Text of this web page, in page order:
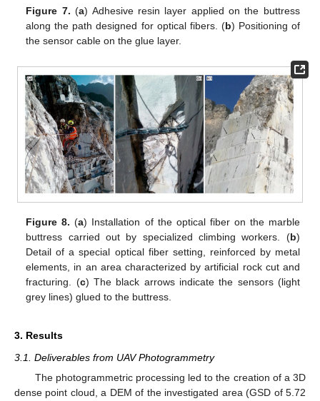
Figure 7. (a) Adhesive resin layer applied on the buttress
along the path designed for optical fibers. (b) Positioning of
the sensor cable on the glue layer.
Figure 8. (a) Installation of the optical fiber on the marble
buttress carried out by specialized climbing workers. (b)
Detail of a special optical fiber setting, reinforced by metal
elements, in an area characterized by artificial rock cut and
fracturing. (c) The black arrows indicate the sensors (light
grey lines) glued to the buttress.
3. Results
3.1. Deliverables from UAV Photogrammetry
The photogrammetric processing led to the creation of a 3D
dense point cloud, a DEM of the investigated area (GSD of 5.72